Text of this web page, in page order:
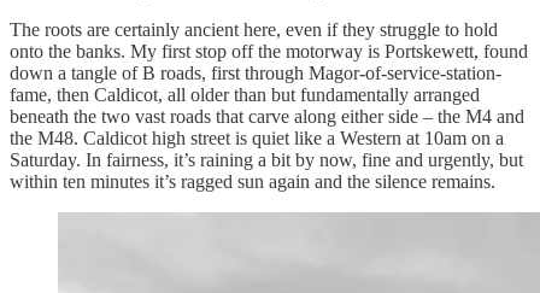
The roots are certainly ancient here, even if they struggle to hold
onto the banks. My first stop off the motorway is Portskewett, found
down a tangle of B roads, first through Magor-of-service-station-
fame, then Caldicot, all older than but fundamentally arranged
beneath the two vast roads that carve along either side – the M4 and
the M48. Caldicot high street is quiet like a Western at 10am on a
Saturday. In fairness, it’s raining a bit by now, fine and urgently, but
within ten minutes it’s ragged sun again and the silence remains.